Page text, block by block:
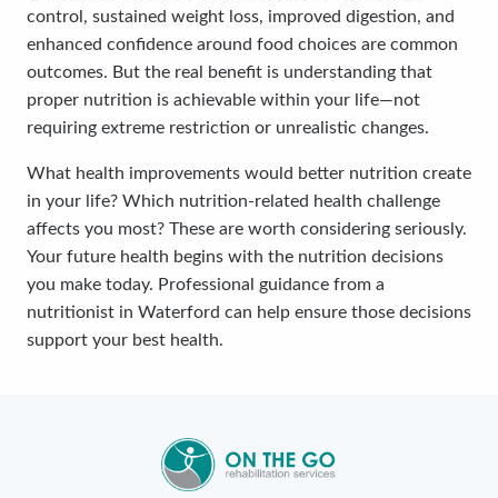
control, sustained weight loss, improved digestion, and
enhanced confidence around food choices are common
outcomes. But the real benefit is understanding that
proper nutrition is achievable within your life—not
requiring extreme restriction or unrealistic changes.
What health improvements would better nutrition create
in your life? Which nutrition-related health challenge
affects you most? These are worth considering seriously.
Your future health begins with the nutrition decisions
you make today. Professional guidance from a
nutritionist in Waterford can help ensure those decisions
support your best health.